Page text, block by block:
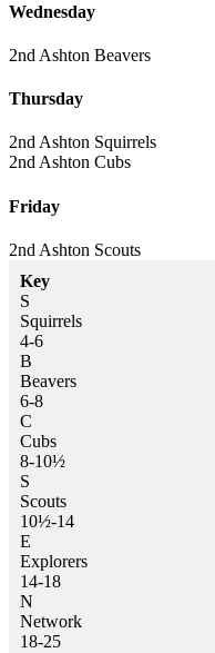
Wednesday
2nd Ashton Beavers
Thursday
2nd Ashton Squirrels
2nd Ashton Cubs
Friday
2nd Ashton Scouts
Key
S
Squirrels
4-6
B
Beavers
6-8
C
Cubs
8-10½
S
Scouts
10½-14
E
Explorers
14-18
N
Network
18-25